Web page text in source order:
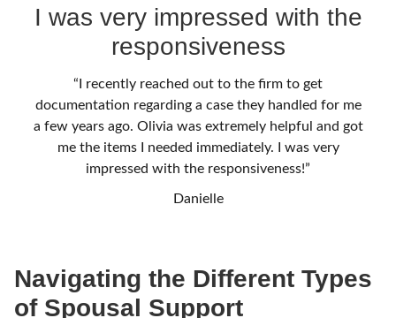
I was very impressed with the
responsiveness
“I recently reached out to the firm to get
documentation regarding a case they handled for me
a few years ago. Olivia was extremely helpful and got
me the items I needed immediately. I was very
impressed with the responsiveness!”
Danielle
Navigating the Different Types
of Spousal Support